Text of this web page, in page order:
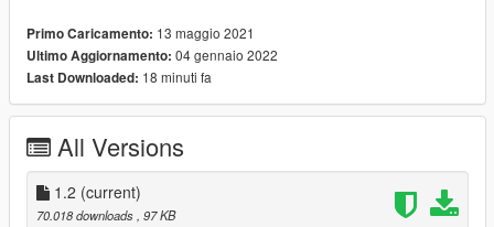
Primo Caricamento: 13 maggio 2021
Ultimo Aggiornamento: 04 gennaio 2022
Last Downloaded: 18 minuti fa
All Versions
1.2 (current)
70.018 downloads, 97 KB